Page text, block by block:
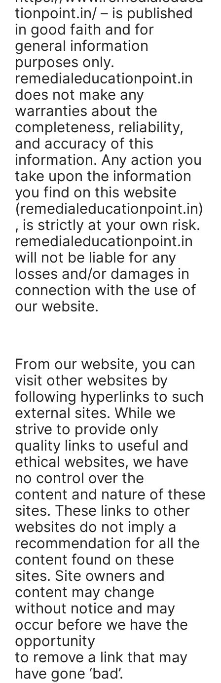
tionpoint.in/ – is published
in good faith and for
general information
purposes only.
remedialeducationpoint.in
does not make any
warranties about the
completeness, reliability,
and accuracy of this
information. Any action you
take upon the information
you find on this website
(remedialeducationpoint.in)
, is strictly at your own risk.
remedialeducationpoint.in
will not be liable for any
losses and/or damages in
connection with the use of
our website.
From our website, you can
visit other websites by
following hyperlinks to such
external sites. While we
strive to provide only
quality links to useful and
ethical websites, we have
no control over the
content and nature of these
sites. These links to other
websites do not imply a
recommendation for all the
content found on these
sites. Site owners and
content may change
without notice and may
occur before we have the
opportunity
to remove a link that may
have gone ‘bad’.